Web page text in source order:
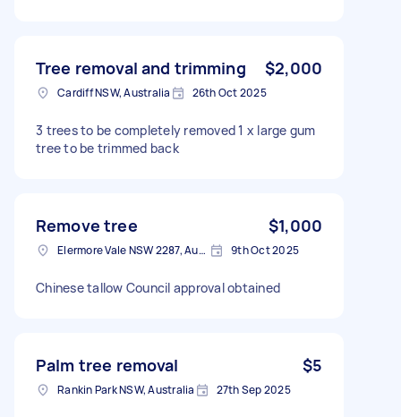
Tree removal and trimming $2,000
Cardiff NSW, Australia 26th Oct 2025
3 trees to be completely removed 1 x large gum
tree to be trimmed back
Remove tree $1,000
Elermore Vale NSW 2287, Australia 9th Oct 2025
Chinese tallow Council approval obtained
Palm tree removal $5
Rankin Park NSW, Australia 27th Sep 2025